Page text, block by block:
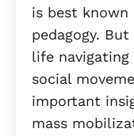
is best known
pedagogy.
life
social
important
mass